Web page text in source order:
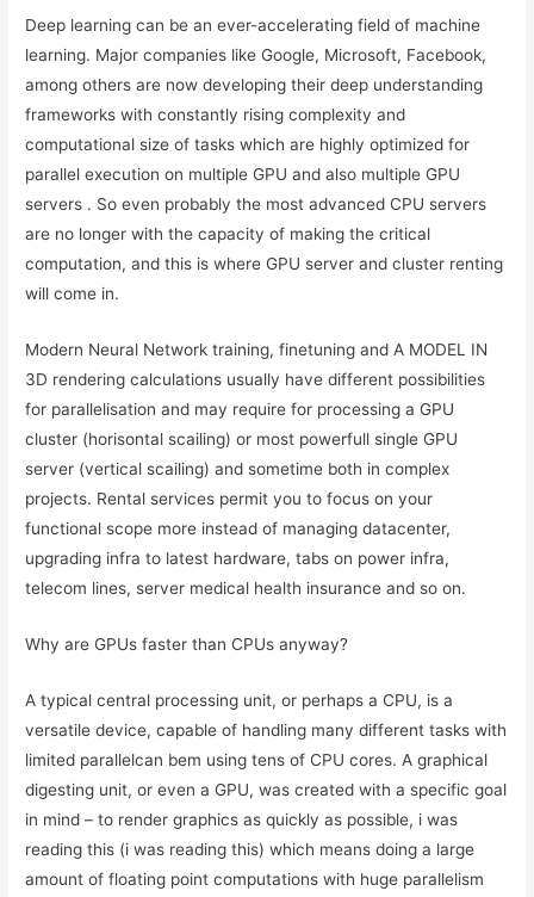
Deep learning can be an ever-accelerating field of machine
learning. Major companies like Google, Microsoft, Facebook,
among others are now developing their deep understanding
frameworks with constantly rising complexity and
computational size of tasks which are highly optimized for
parallel execution on multiple GPU and also multiple GPU
servers . So even probably the most advanced CPU servers
are no longer with the capacity of making the critical
computation, and this is where GPU server and cluster renting
will come in.
Modern Neural Network training, finetuning and A MODEL IN
3D rendering calculations usually have different possibilities
for parallelisation and may require for processing a GPU
cluster (horisontal scailing) or most powerfull single GPU
server (vertical scailing) and sometime both in complex
projects. Rental services permit you to focus on your
functional scope more instead of managing datacenter,
upgrading infra to latest hardware, tabs on power infra,
telecom lines, server medical health insurance and so on.
Why are GPUs faster than CPUs anyway?
A typical central processing unit, or perhaps a CPU, is a
versatile device, capable of handling many different tasks with
limited parallelcan bem using tens of CPU cores. A graphical
digesting unit, or even a GPU, was created with a specific goal
in mind – to render graphics as quickly as possible, i was
reading this (i was reading this) which means doing a large
amount of floating point computations with huge parallelism